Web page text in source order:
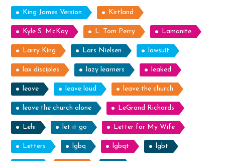
King James Version Kirtland
Kyle S. McKay L. Tom Perry Lamanite
Larry King Lars Nielsen lawsuit
lax disciples lazy learners leaked
leave leave loud leave the church
leave the church alone LeGrand Richards
Lehi let it go Letter for My Wife
Letters lgbq lgbqt lgbt